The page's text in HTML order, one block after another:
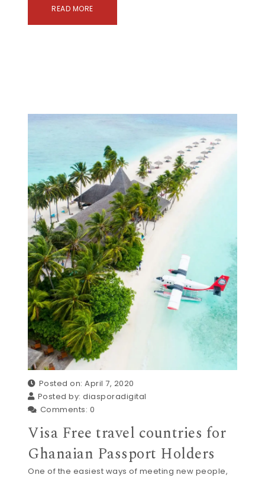
READ MORE
Posted on: April 7, 2020
Posted by:diasporadigital
Comments: 0
Visa Free travel countries for
Ghanaian Passport Holders
One of the easiest ways of meeting new people,